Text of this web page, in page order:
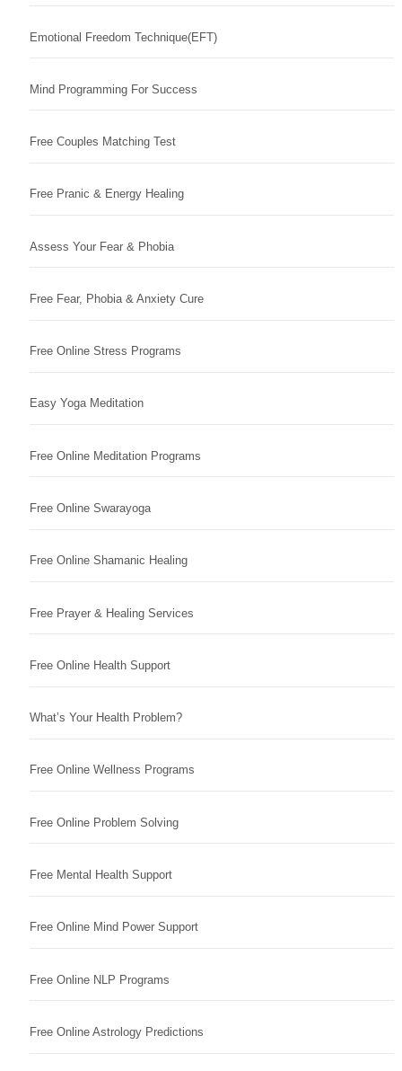
Emotional Freedom Technique(EFT)
Mind Programming For Success
Free Couples Matching Test
Free Pranic & Energy Healing
Assess Your Fear & Phobia
Free Fear, Phobia & Anxiety Cure
Free Online Stress Programs
Easy Yoga Meditation
Free Online Meditation Programs
Free Online Swarayoga
Free Online Shamanic Healing
Free Prayer & Healing Services
Free Online Health Support
What’s Your Health Problem?
Free Online Wellness Programs
Free Online Problem Solving
Free Mental Health Support
Free Online Mind Power Support
Free Online NLP Programs
Free Online Astrology Predictions